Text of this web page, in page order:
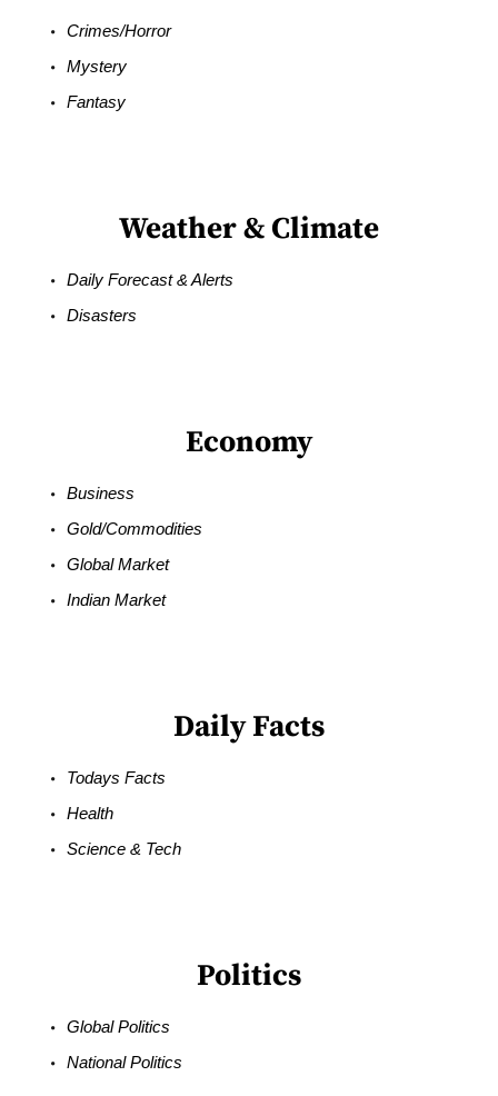
Crimes/Horror
Mystery
Fantasy
Weather & Climate
Daily Forecast & Alerts
Disasters
Economy
Business
Gold/Commodities
Global Market
Indian Market
Daily Facts
Todays Facts
Health
Science & Tech
Politics
Global Politics
National Politics